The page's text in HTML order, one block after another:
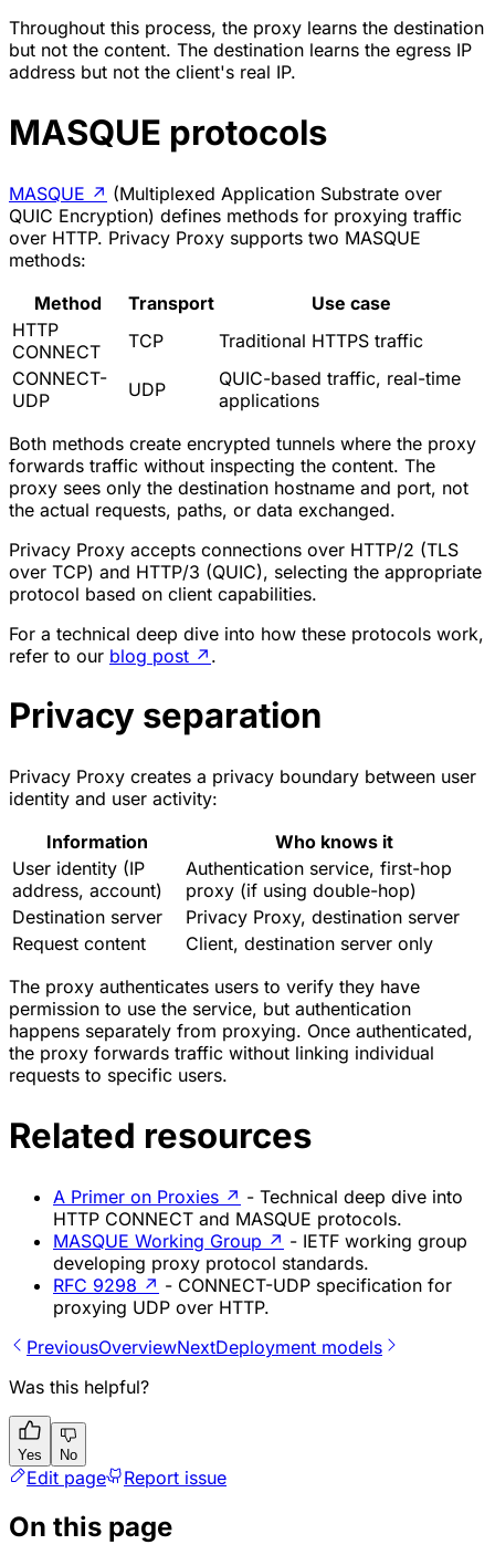
Throughout this process, the proxy learns the destination
but not the content. The destination learns the egress IP
address but not the client's real IP.
MASQUE protocols
MASQUE ↗ (Multiplexed Application Substrate over
QUIC Encryption) defines methods for proxying traffic
over HTTP. Privacy Proxy supports two MASQUE
methods:
Method
Transport
Use case
HTTP
CONNECT
TCP
Traditional HTTPS traffic
CONNECT-
UDP
UDP
QUIC-based traffic, real-time
applications
Both methods create encrypted tunnels where the proxy
forwards traffic without inspecting the content. The
proxy sees only the destination hostname and port, not
the actual requests, paths, or data exchanged.
Privacy Proxy accepts connections over HTTP/2 (TLS
over TCP) and HTTP/3 (QUIC), selecting the appropriate
protocol based on client capabilities.
For a technical deep dive into how these protocols work,
refer to our blog post ↗ .
Privacy separation
Privacy Proxy creates a privacy boundary between user
identity and user activity:
Information
Who knows it
User identity (IP
address, account)
Authentication service, first-hop
proxy (if using double-hop)
Destination server
Privacy Proxy, destination server
Request content
Client, destination server only
The proxy authenticates users to verify they have
permission to use the service, but authentication
happens separately from proxying. Once authenticated,
the proxy forwards traffic without linking individual
requests to specific users.
Related resources
A Primer on Proxies ↗ - Technical deep dive into
HTTP CONNECT and MASQUE protocols.
MASQUE Working Group ↗ - IETF working group
developing proxy protocol standards.
RFC 9298 ↗ - CONNECT-UDP specification for
proxying UDP over HTTP.
PreviousOverviewNextDeployment models
Was this helpful?
Yes No
Edit page Report issue
On this page